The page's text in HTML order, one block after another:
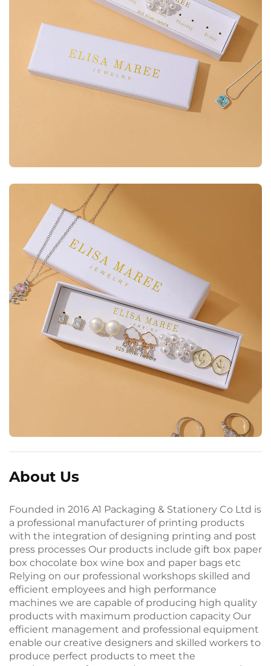
About Us
Founded in 2016 A1 Packaging & Stationery Co Ltd is
a professional manufacturer of printing products
with the integration of designing printing and post
press processes Our products include gift box paper
box chocolate box wine box and paper bags etc
Relying on our professional workshops skilled and
efficient employees and high performance
machines we are capable of producing high quality
products with maximum production capacity Our
efficient management and professional equipment
enable our creative designers and skilled workers to
produce perfect products to meet the